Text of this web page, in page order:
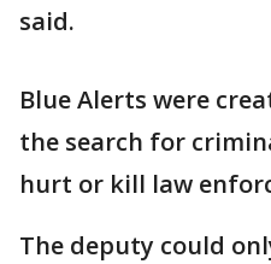
said.
Blue Alerts were
the search for
hurt or kill law
The deputy could